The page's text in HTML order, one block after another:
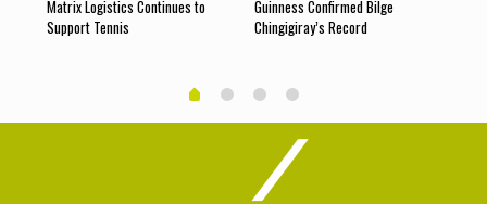
Matrix Logistics Continues to
Support Tennis
Guinness Confirmed Bilge
Chingigiray’s Record